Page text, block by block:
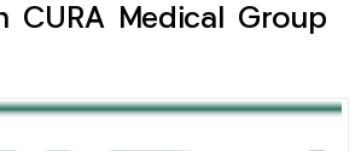
CURA Medical Group